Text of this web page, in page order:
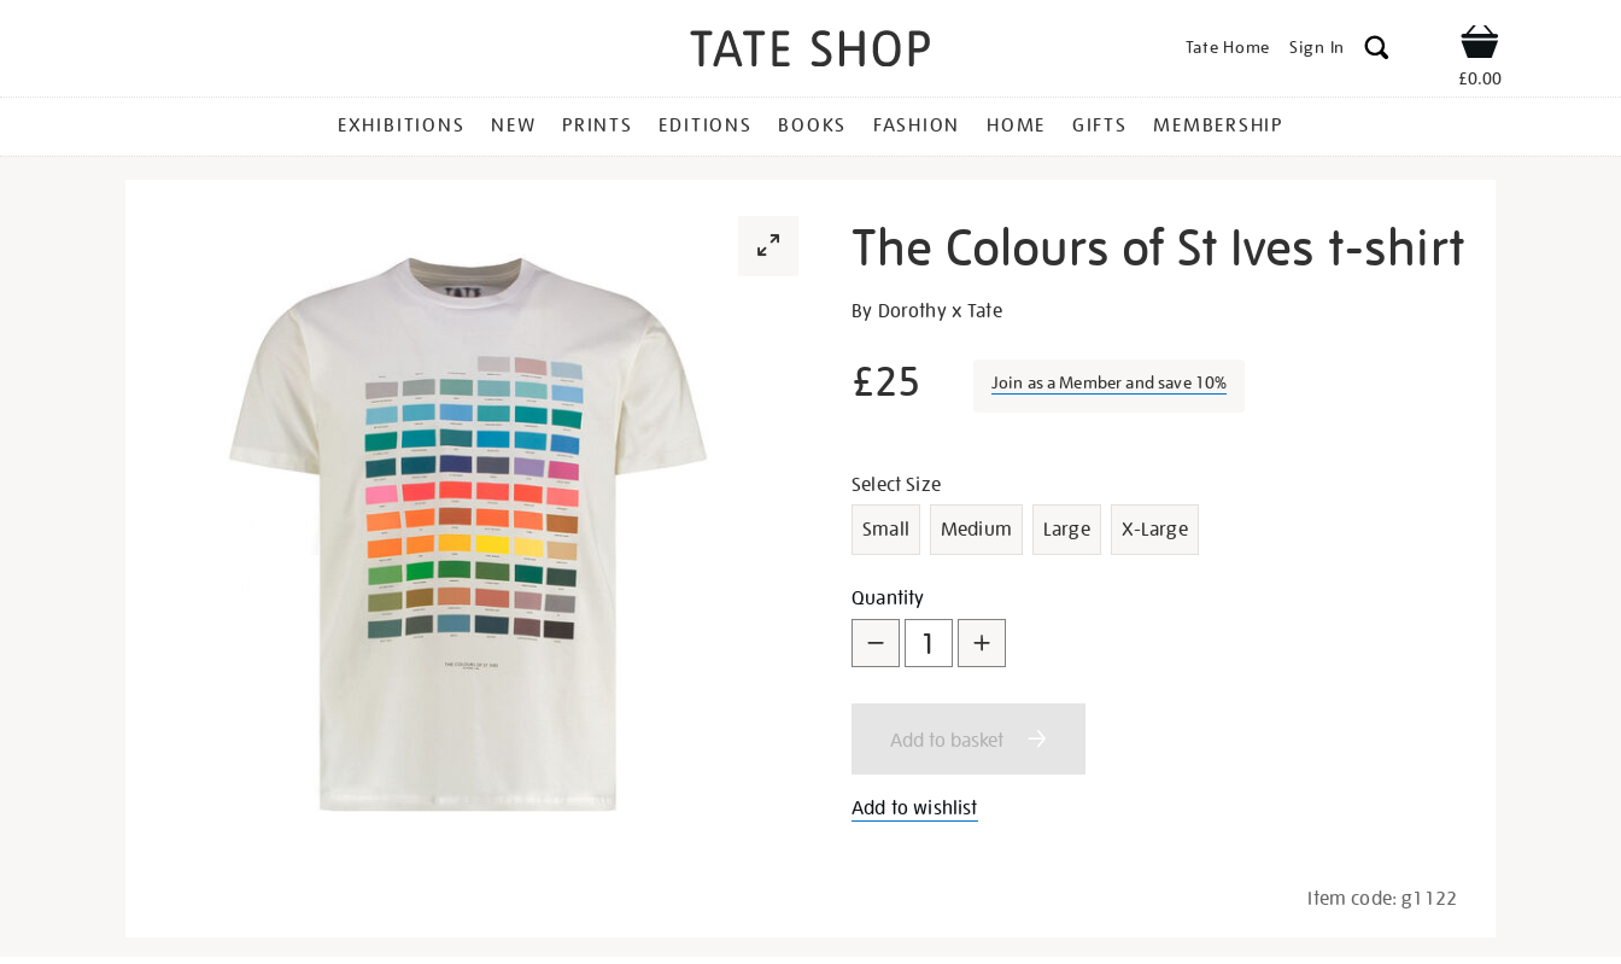
Tate Home Sign In Shop
£0.00
MENU
EXHIBITIONS NEW PRINTS EDITIONS BOOKS FASHION HOME GIFTS MEMBERSHIP
The Colours of St Ives t-shirt
Details
https://shop.tate.org.uk/the-
of-
st-
shirt/g1122.html
By Dorothy x Tate
£25 Join as a Member and save 10%
Promotions
Variations
Select Size
Small
Medium Large X-Large
Add
to
cart
options
Product
Actions
Quantity
Add to basket
Add to wishlist
Item code:g1122